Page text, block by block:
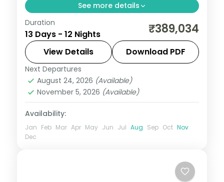
See more details
All of Europe group tour from India covers
London, Paris, Swiss Alps, and Vienna in 12
nights. Includes London Eye, Eiffel Tower,
Disneyland Paris, Mt. Titlis, and
Schönbrunn Palace.
All Of Europe
London,Paris,Vienna,Zurich
2 People
Duration
13 Days - 12 Nights ₹389,034
View Details Download PDF
Next Departures
August 24, 2026 (Available)
November 5, 2026 (Available)
Availability:
Jan Feb Mar Apr May Jun Jul Aug Sep Oct Nov
Dec